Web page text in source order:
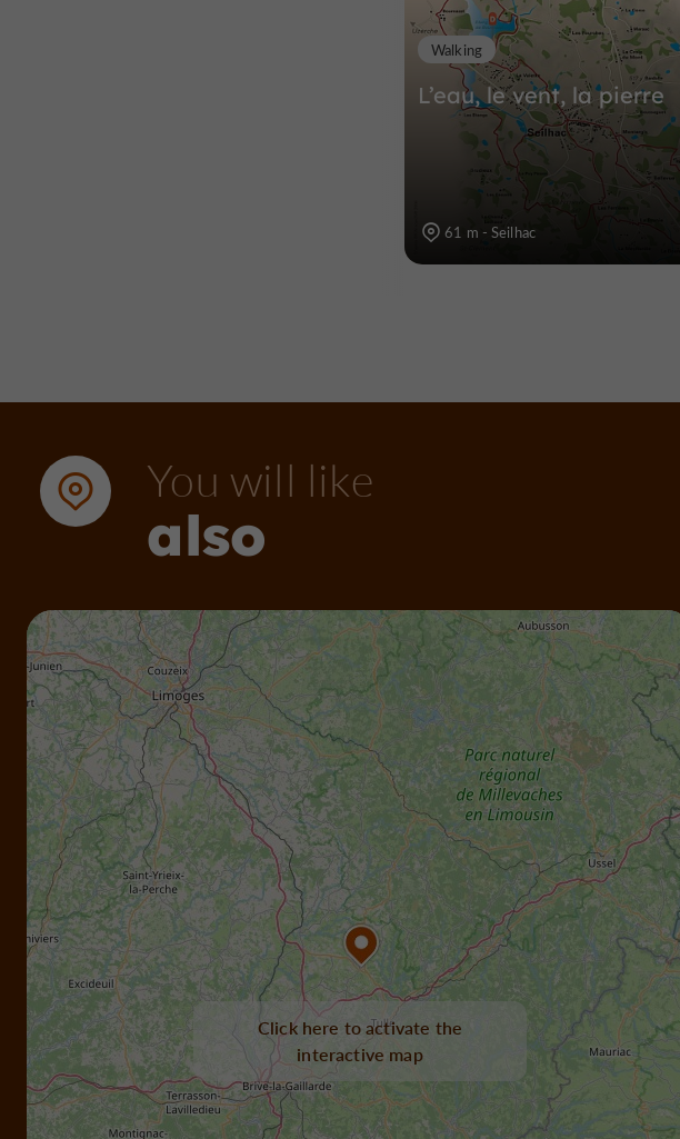
L’eau, le vent, la pierre
Walking
61 m - Seilhac
You will like
also
Click here to activate the
interactive map